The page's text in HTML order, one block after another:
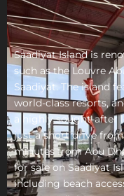
Saadiyat Island is
such as the Louvre
Saadiyat. The island
world-class resorts,
a highly sought-after
just a short drive
minutes from Abu
for sale on Saadiyat
including beach